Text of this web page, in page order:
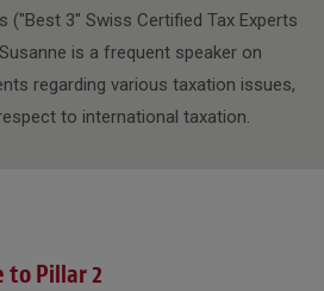
("Best 3" Swiss Certified Tax Experts
is a frequent speaker on
regarding various taxation issues,
to international taxation.
to Pillar 2